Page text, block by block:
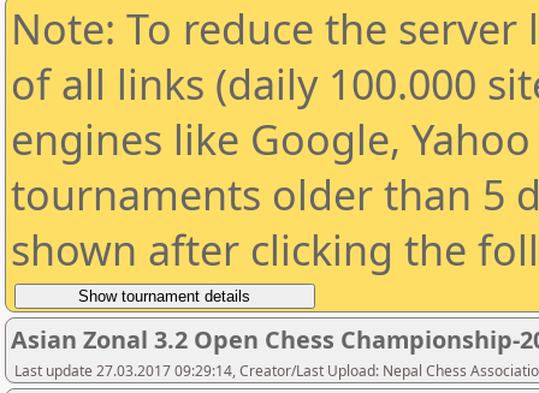
Note: To reduce the
of all links (daily 100.000
engines like Google,
tournaments older than 5
shown after clicking the
Asian Zonal 3.2 Open Chess Championship-
Last update 27.03.2017 09:29:14, Creator/Last Upload: Nepal Chess